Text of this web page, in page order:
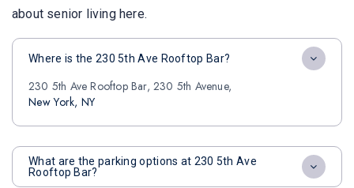
about senior living here.
Where is the 230 5th Ave Rooftop Bar?
230 5th Ave Rooftop Bar, 230 5th Avenue,
New York, NY
What are the parking options at 230 5th Ave
Rooftop Bar?